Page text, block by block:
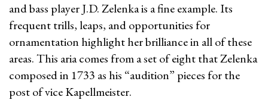
and bass player J.D. Zelenka is a fine example. Its
frequent trills, leaps, and opportunities for
ornamentation highlight her brilliance in all of these
areas. This aria comes from a set of eight that Zelenka
composed in 1733 as his “audition” pieces for the
post of vice Kapellmeister.